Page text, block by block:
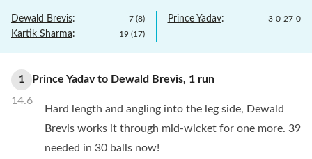
Dewald Brevis: 7 (8)
Kartik Sharma: 19 (17)
Prince Yadav: 3-0-27-0
1
14.6
Prince Yadavto Dewald Brevis, 1 run
Hard length and angling into the leg side, Dewald
Brevis works it through mid-wicket for one more. 39
needed in 30 balls now!